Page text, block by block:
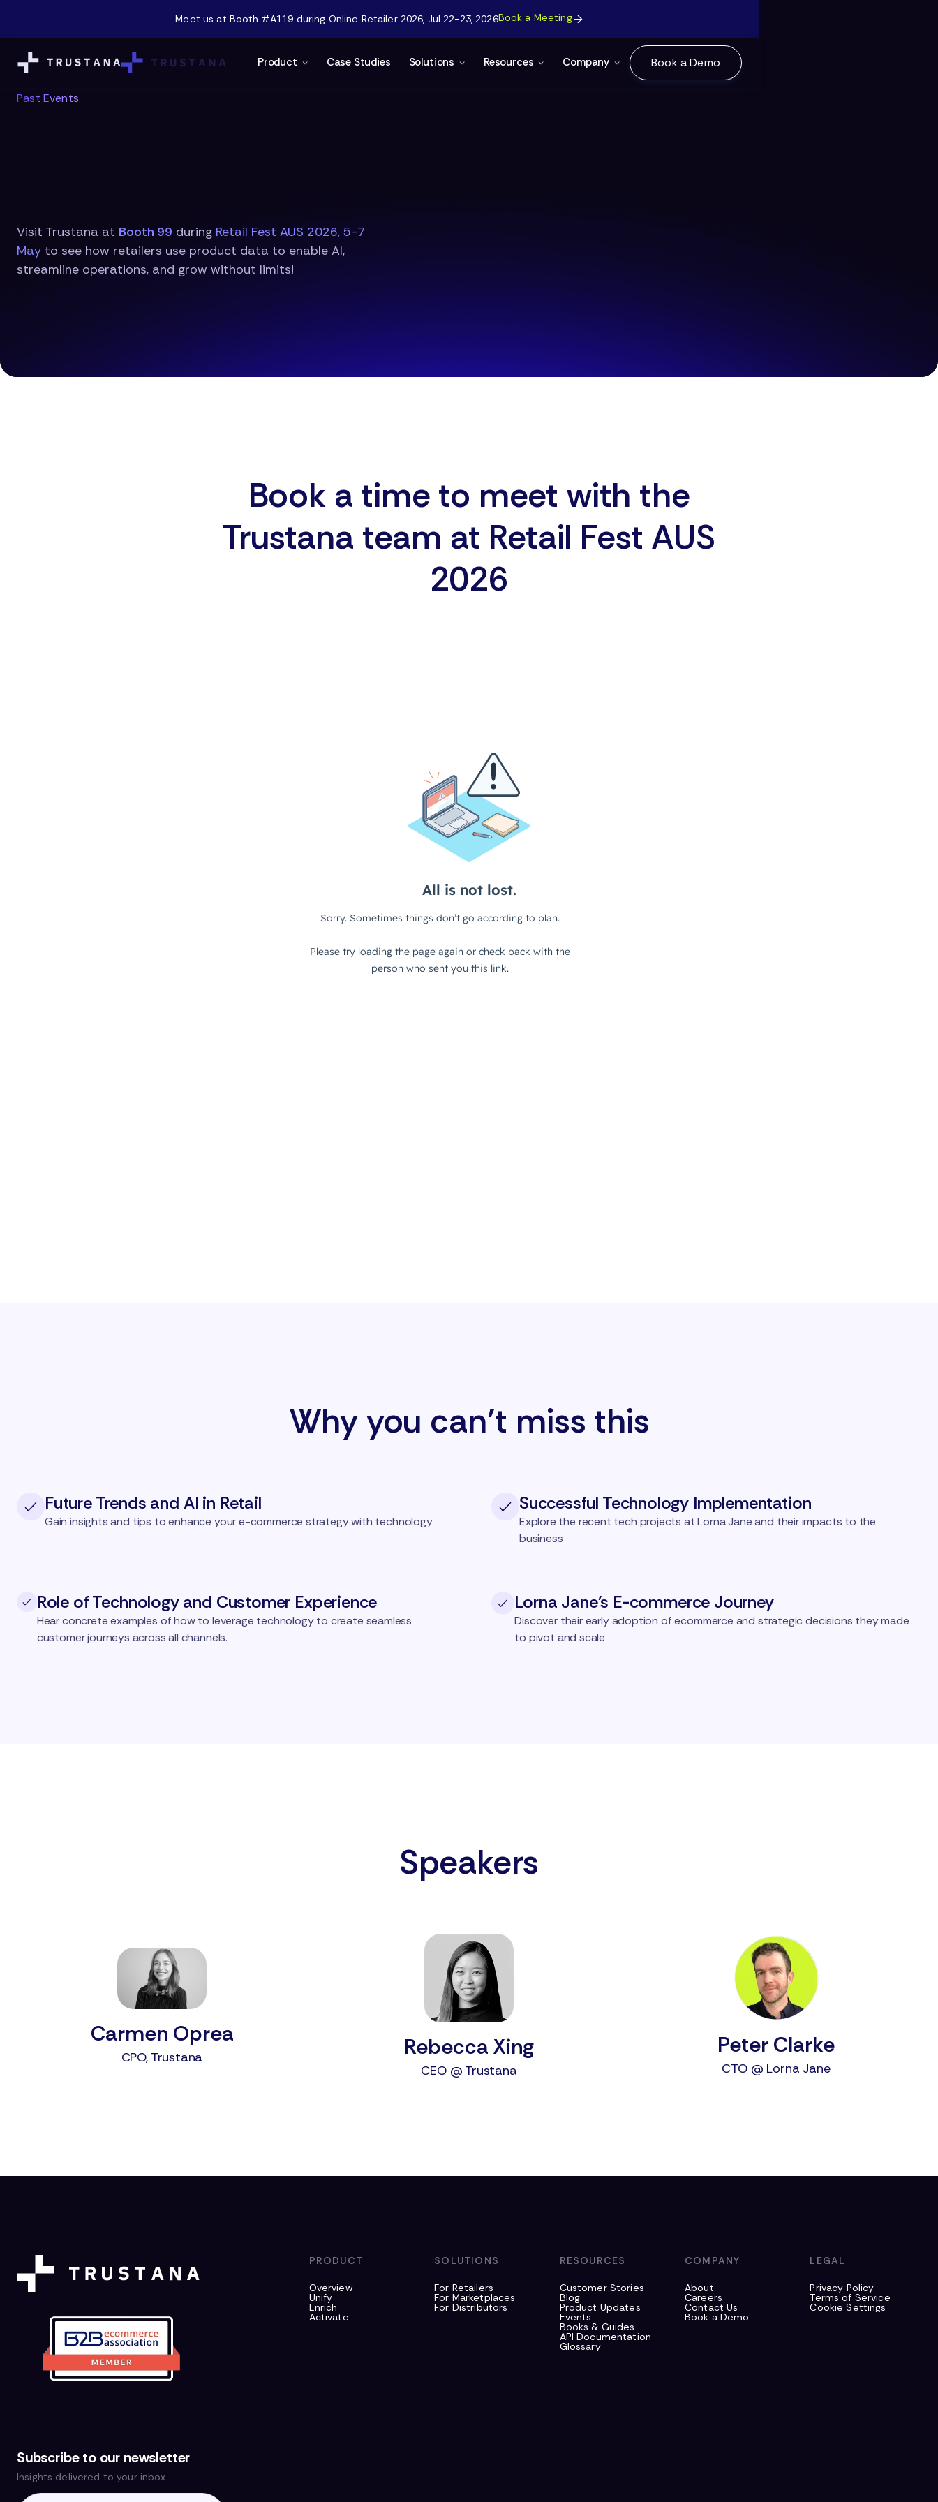
Meet us at Booth #A119 during Online Retailer 2026, Jul 22-23, 2026Book a Meeting
Product Case Studies Solutions Resources Company Book a Demo
Past Events
Visit Trustana at Booth 99 during Retail Fest AUS 2026, 5-7
May to see how retailers use product data to enable AI,
streamline operations, and grow without limits!
Book a time to meet with the
Trustana team at Retail Fest AUS
2026
Why you can’t miss this
Future Trends and AI in Retail
Gain insights and tips to enhance your e-commerce strategy with technology
Successful Technology Implementation
Explore the recent tech projects at Lorna Jane and their impacts to the
business
Role of Technology and Customer Experience
Hear concrete examples of how to leverage technology to create seamless
customer journeys across all channels.
Lorna Jane's E-commerce Journey
Discover their early adoption of ecommerce and strategic decisions they made
to pivot and scale
Speakers
Carmen Oprea
CPO, Trustana Rebecca Xing
CEO @ Trustana
Peter Clarke
CTO @ Lorna Jane
Subscribe to our newsletter
Insights delivered to your inbox
PRODUCT
Overview
Unify
Enrich
Activate
SOLUTIONS
For Retailers
For Marketplaces
For Distributors
RESOURCES
Customer Stories
Blog
Product Updates
Events
Books & Guides
API Documentation
Glossary
COMPANY
About
Careers
Contact Us
Book a Demo
LEGAL
Privacy Policy
Terms of Service
Cookie Settings